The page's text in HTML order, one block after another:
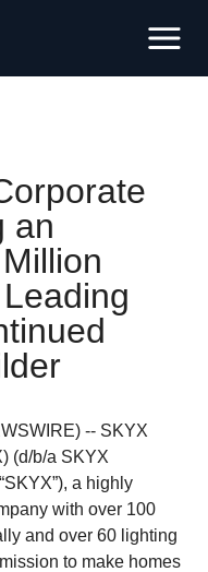
an
-- SKYX
(d/b/a SKYX
a highly
with over 100
and over 60 lighting
to make homes